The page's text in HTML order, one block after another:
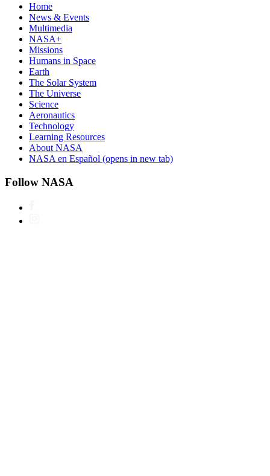
Home
News & Events
Multimedia
NASA+
Missions
Humans in Space
Earth
The Solar System
The Universe
Science
Aeronautics
Technology
Learning Resources
About NASA
NASA en Español (opens in new tab)
Follow NASA